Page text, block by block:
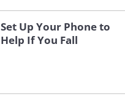
Up Your Phone to
If You Fall